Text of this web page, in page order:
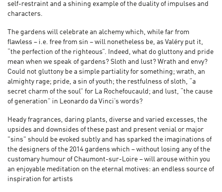
self-restraint and a shining example of the duality of impulses and
characters.
The gardens will celebrate an alchemy which, while far from
flawless – i.e. free from sin – will nonetheless be, as Valéry put it,
“the perfection of the righteous”. Indeed, what do gluttony and pride
mean when we speak of gardens? Sloth and lust? Wrath and envy?
Could not gluttony be a simple partiality for something; wrath, an
almighty rage; pride, a sin of youth; the restfulness of sloth, “a
secret charm of the soul” for La Rochefoucauld; and lust, “the cause
of generation” in Leonardo da Vinci’s words?
Heady fragrances, daring plants, diverse and varied excesses, the
upsides and downsides of these past and present venial or major
"sins" should be evoked subtly and has sparked the imaginations of
the designers of the 2014 gardens which – without losing any of the
customary humour of Chaumont-sur-Loire – will arouse within you
an enjoyable meditation on the eternal motives: an endless source of
inspiration for artists